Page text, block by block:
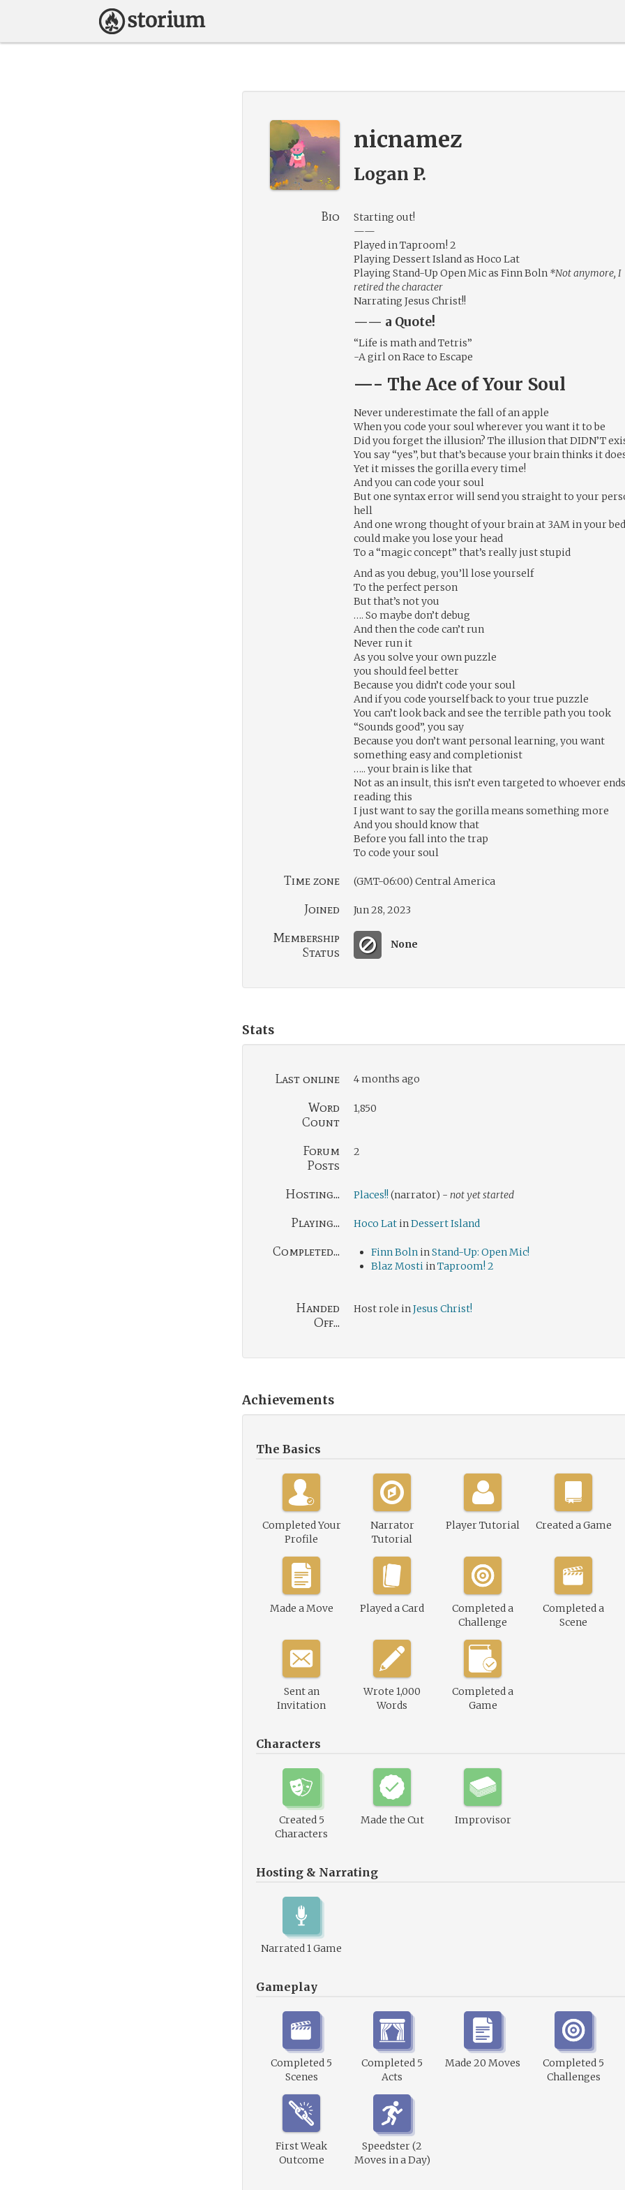
nicnamez
Logan P.
Bio
Starting out!
——
Played in Taproom! 2
Playing Dessert Island as Hoco Lat
Playing Stand-Up Open Mic as Finn Boln *Not anymore, I
retired the character
Narrating Jesus Christ!!
—— a Quote!
“Life is math and Tetris”
-A girl on Race to Escape
—- The Ace of Your Soul
Never underestimate the fall of an apple
When you code your soul wherever you want it to be
Did you forget the illusion? The illusion that DIDN’T
You say “yes”, but that’s because your brain thinks it
Yet it misses the gorilla every time!
And you can code your soul
But one syntax error will send you straight to your
hell
And one wrong thought of your brain at 3AM in your bed
could make you lose your head
To a “magic concept” that’s really just stupid
And as you debug, you’ll lose yourself
To the perfect person
But that’s not you
…. So maybe don’t debug
And then the code can’t run
Never run it
As you solve your own puzzle
you should feel better
Because you didn’t code your soul
And if you code yourself back to your true puzzle
You can’t look back and see the terrible path you took
“Sounds good”, you say
Because you don’t want personal learning, you want
something easy and completionist
….. your brain is like that
Not as an insult, this isn’t even targeted to whoever
reading this
I just want to say the gorilla means something more
And you should know that
Before you fall into the trap
To code your soul
Time zone (GMT-06:00) Central America
Joined Jun 28, 2023
Membership
Status
None
Stats
Last online 4 months ago
Word
Count
1,850
Forum
Posts
2
Hosting... Places!! (narrator) - not yet started
Playing... Hoco Lat inDessert Island
Completed... Finn Boln inStand-Up: Open Mic!
Blaz Mosti inTaproom! 2
Handed
Off...
Host role inJesus Christ!
Achievements
The Basics
Completed Your
Profile
Narrator
Tutorial
Player Tutorial Created a Game
Made a Move Played a Card
Completed a
Challenge
Completed a
Scene
Sent an
Invitation
Wrote 1,000
Words
Completed a
Game
Characters
Created 5
Characters
Made the Cut Improvisor
Hosting & Narrating
Narrated 1 Game
Gameplay
Completed 5
Scenes
Completed 5
Acts
Made 20 Moves
Completed 5
Challenges
First Weak
Outcome
Speedster (2
Moves in a Day)